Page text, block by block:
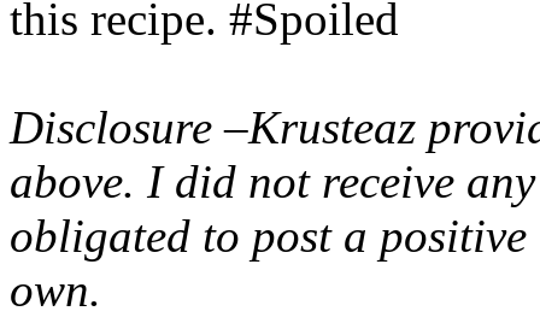
this recipe. #Spoiled
Disclosure –Krusteaz
above. I did not receive
obligated to post a
own.